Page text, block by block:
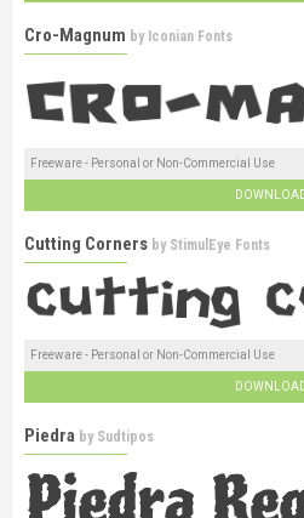
Cro-Magnum by Iconian Fonts
Freeware - Personal or Non-Commercial Use
Cutting Corners by StimulEye Fonts
Freeware - Personal or Non-Commercial Use
Piedra by Sudtipos